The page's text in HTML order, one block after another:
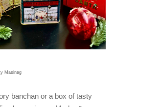
Masinag
banchan or a box of tasty